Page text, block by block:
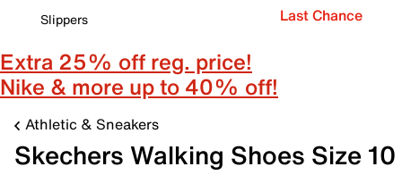
Slippers
Last Chance
Extra 25% off reg. price!
Nike & more up to 40% off!
Athletic & Sneakers
Skechers Walking Shoes Size 10